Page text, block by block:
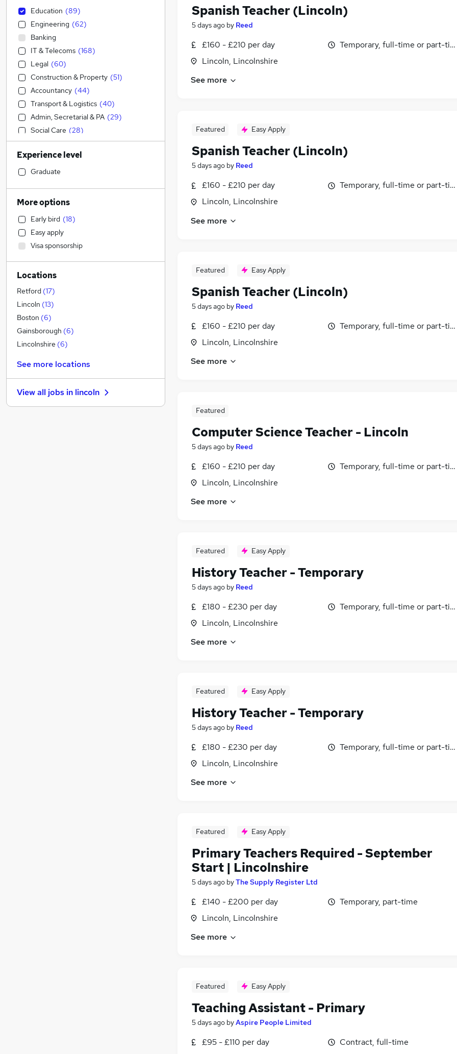
Spanish Teacher (Lincoln)
5 days ago by Reed
£160 - £210 per day
Lincoln, Lincolnshire
Temporary, full-time or part-
See more
Featured Easy Apply
Spanish Teacher (Lincoln)
5 days ago by Reed
£160 - £210 per day
Lincoln, Lincolnshire
Temporary, full-time or part-
See more
Featured Easy Apply
Spanish Teacher (Lincoln)
5 days ago by Reed
£160 - £210 per day
Lincoln, Lincolnshire
Temporary, full-time or part-
See more
Featured
Computer Science Teacher - Lincoln
5 days ago by Reed
£160 - £210 per day
Lincoln, Lincolnshire
Temporary, full-time or part-
See more
Featured Easy Apply
History Teacher - Temporary
5 days ago by Reed
£180 - £230 per day
Lincoln, Lincolnshire
Temporary, full-time or part-
See more
Featured Easy Apply
History Teacher - Temporary
5 days ago by Reed
£180 - £230 per day
Lincoln, Lincolnshire
Temporary, full-time or part-
See more
Featured Easy Apply
Primary Teachers Required - September
Start | Lincolnshire
5 days ago byThe Supply Register Ltd
£140 - £200 per day
Lincoln, Lincolnshire
Temporary, part-time
See more
Featured Easy Apply
Teaching Assistant - Primary
5 days ago byAspire People Limited
£95 - £110 per day
Contract, full-time
Education (89)
Engineering (62)
Banking
IT & Telecoms (168)
Legal (60)
Construction & Property (51)
Accountancy (44)
Transport & Logistics (40)
Admin, Secretarial & PA (29)
Social Care (28)
Sales (23)
Retail (23 )
Manufacturing
Motoring & Automotive
Accountancy (Qualified)
Health & Medicine
Marketing & PR
Graduate Training & Internships
Customer Service (12)
FMCG (
Energy
Other (
Strategy & Consultancy
Estate Agency
Security & Safety
Charity & Voluntary
Training (3 )
Recruitment Consultancy (2)
Experience level
Graduate
More options
Early bird (18)
Easy apply
Visa sponsorship
Locations
Retford (17)
Lincoln (13)
Boston (6)
Gainsborough (6)
Lincolnshire (6)
See more locations
View all jobs in lincoln